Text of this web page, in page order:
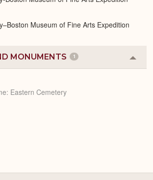
Museum of Fine Arts Expedition
MONUMENTS 1
or
Eastern Cemetery